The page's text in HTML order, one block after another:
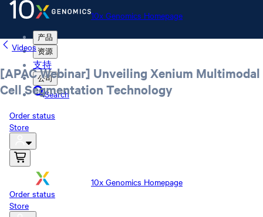
10x Genomics Homepage
产品
资源
支持
公司
Search
Order status
Store
10x Genomics Homepage
Order status
Store
Videos
[APAC Webinar] Unveiling Xenium Multimodal
Cell Segmentation Technology